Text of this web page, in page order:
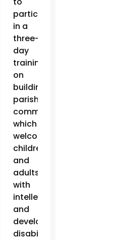
participate
in a
three-
day
training
on
building
parish
communities
which
welcome
children
and
adults
with
intellectual
and
developmental
disabilities.